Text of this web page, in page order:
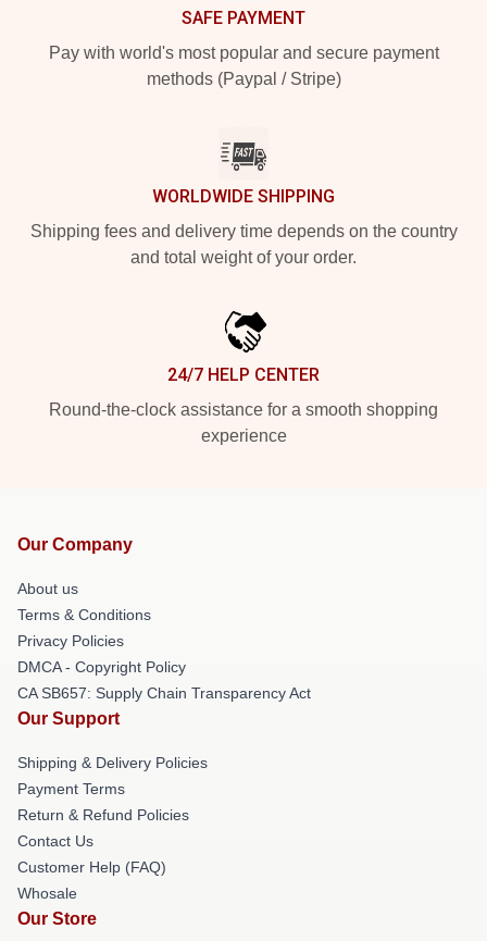
SAFE PAYMENT
Pay with world's most popular and secure payment
methods (Paypal / Stripe)
WORLDWIDE SHIPPING
Shipping fees and delivery time depends on the country
and total weight of your order.
24/7 HELP CENTER
Round-the-clock assistance for a smooth shopping
experience
Our Company
About us
Terms & Conditions
Privacy Policies
DMCA - Copyright Policy
CA SB657: Supply Chain Transparency Act
Our Support
Shipping & Delivery Policies
Payment Terms
Return & Refund Policies
Contact Us
Customer Help (FAQ)
Whosale
Our Store